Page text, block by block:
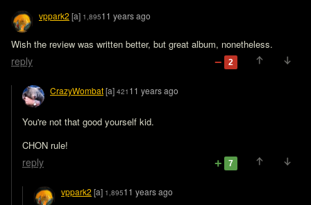
vppark2 [a] 1,89511 years ago
Wish the review was written better, but great album, nonetheless.
reply 2
CrazyWombat[a] 421 11 years ago
You're not that good yourself kid.
CHON rule!
reply 7
vppark2 [a] 1,89511 years ago